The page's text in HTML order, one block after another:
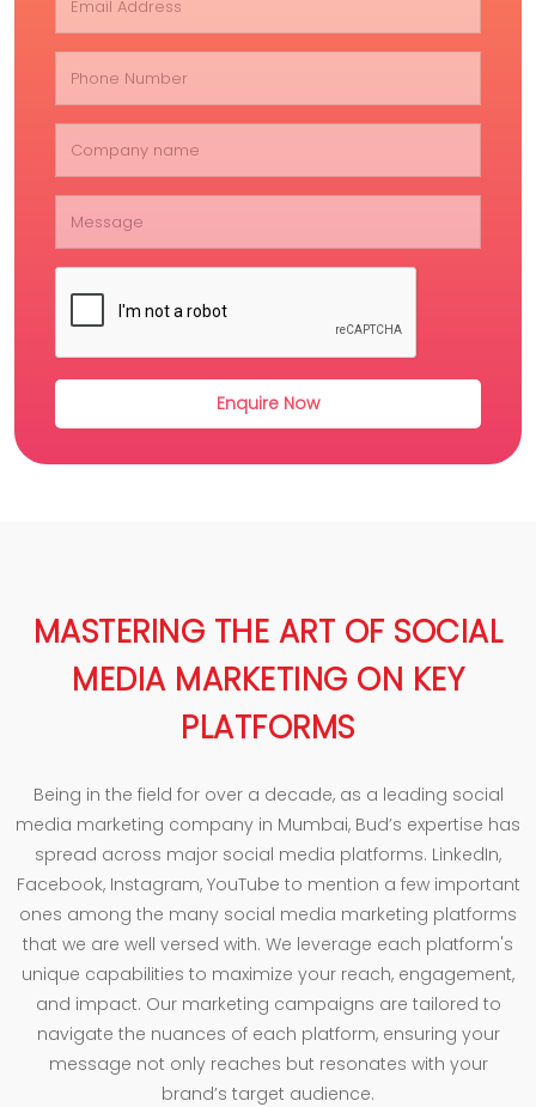
MASTERING THE ART OF SOCIAL
MEDIA MARKETING ON KEY
PLATFORMS
Being in the field for over a decade, as a leading social
media marketing company in Mumbai, Bud’s expertise has
spread across major social media platforms. LinkedIn,
Facebook, Instagram, YouTube to mention a few important
ones among the many social media marketing platforms
that we are well versed with. We leverage each platform's
unique capabilities to maximize your reach, engagement,
and impact. Our marketing campaigns are tailored to
navigate the nuances of each platform, ensuring your
message not only reaches but resonates with your
brand’s target audience.